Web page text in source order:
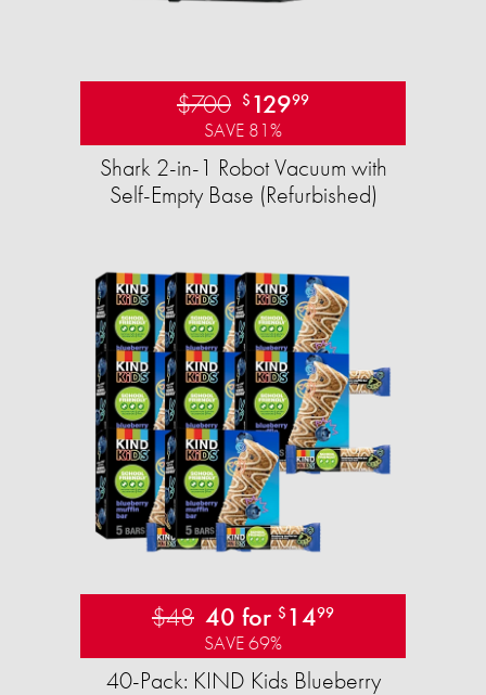
$700 $ 12999
SAVE 81%
Shark 2-in-1 Robot Vacuum with
Self-Empty Base (Refurbished)
$48 40 for $ 1499
SAVE 69%
40-Pack: KIND Kids Blueberry